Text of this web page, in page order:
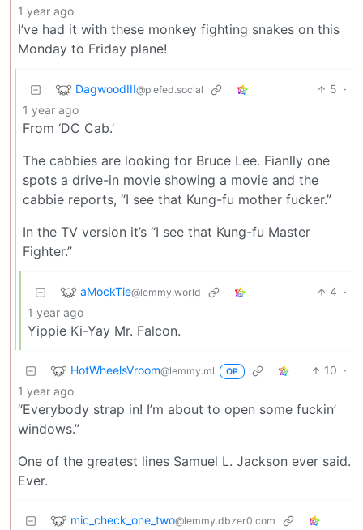
1 year ago
I’ve had it with these monkey fighting snakes on this
Monday to Friday plane!
DagwoodIII@piefed.social 5 ·
1 year ago
From ‘DC Cab.’
The cabbies are looking for Bruce Lee. Fianlly one
spots a drive-in movie showing a movie and the
cabbie reports, “I see that Kung-fu mother fucker.”
In the TV version it’s “I see that Kung-fu Master
Fighter.”
aMockTie@lemmy.world 4 ·
1 year ago
Yippie Ki-Yay Mr. Falcon.
HotWheelsVroom@lemmy.ml OP 10 ·
1 year ago
“Everybody strap in! I’m about to open some fuckin’
windows.”
One of the greatest lines Samuel L. Jackson ever said.
Ever.
mic_check_one_two@lemmy.dbzer0.com